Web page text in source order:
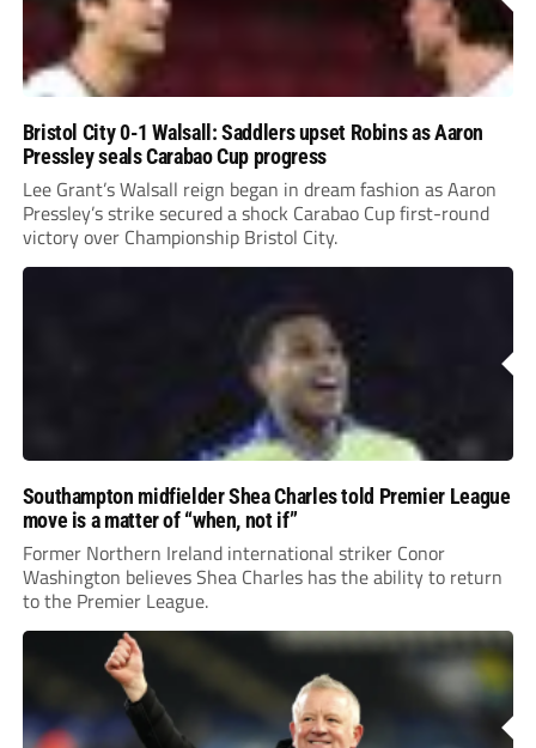
Bristol City 0-1 Walsall: Saddlers upset Robins as Aaron
Pressley seals Carabao Cup progress
Lee Grant’s Walsall reign began in dream fashion as Aaron
Pressley’s strike secured a shock Carabao Cup first-round
victory over Championship Bristol City.
Southampton midfielder Shea Charles told Premier League
move is a matter of “when, not if”
Former Northern Ireland international striker Conor
Washington believes Shea Charles has the ability to return
to the Premier League.